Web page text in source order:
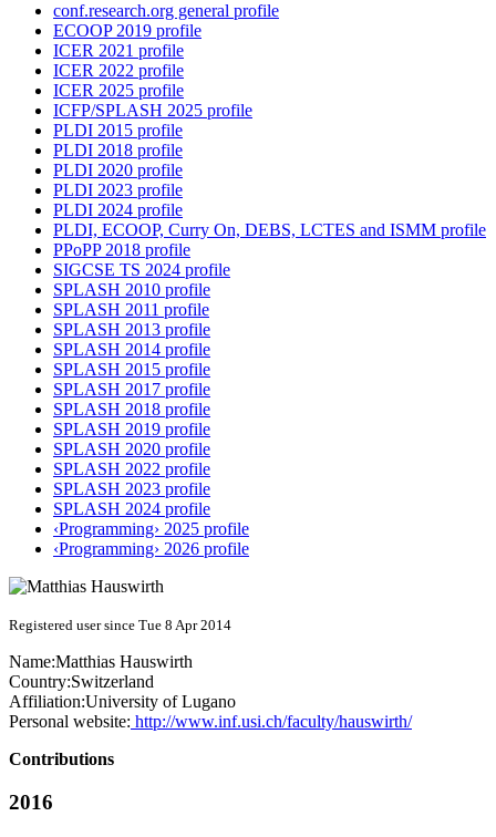
conf.research.org general profile
ECOOP 2019 profile
ICER 2021 profile
ICER 2022 profile
ICER 2025 profile
ICFP/SPLASH 2025 profile
PLDI 2015 profile
PLDI 2018 profile
PLDI 2020 profile
PLDI 2023 profile
PLDI 2024 profile
PLDI, ECOOP, Curry On, DEBS, LCTES and ISMM profile
PPoPP 2018 profile
SIGCSE TS 2024 profile
SPLASH 2010 profile
SPLASH 2011 profile
SPLASH 2013 profile
SPLASH 2014 profile
SPLASH 2015 profile
SPLASH 2017 profile
SPLASH 2018 profile
SPLASH 2019 profile
SPLASH 2020 profile
SPLASH 2022 profile
SPLASH 2023 profile
SPLASH 2024 profile
‹Programming› 2025 profile
‹Programming› 2026 profile
Registered user since Tue 8 Apr 2014
Name:Matthias Hauswirth
Country:Switzerland
Affiliation:University of Lugano
Personal website: http://www.inf.usi.ch/faculty/hauswirth/
Contributions
2016